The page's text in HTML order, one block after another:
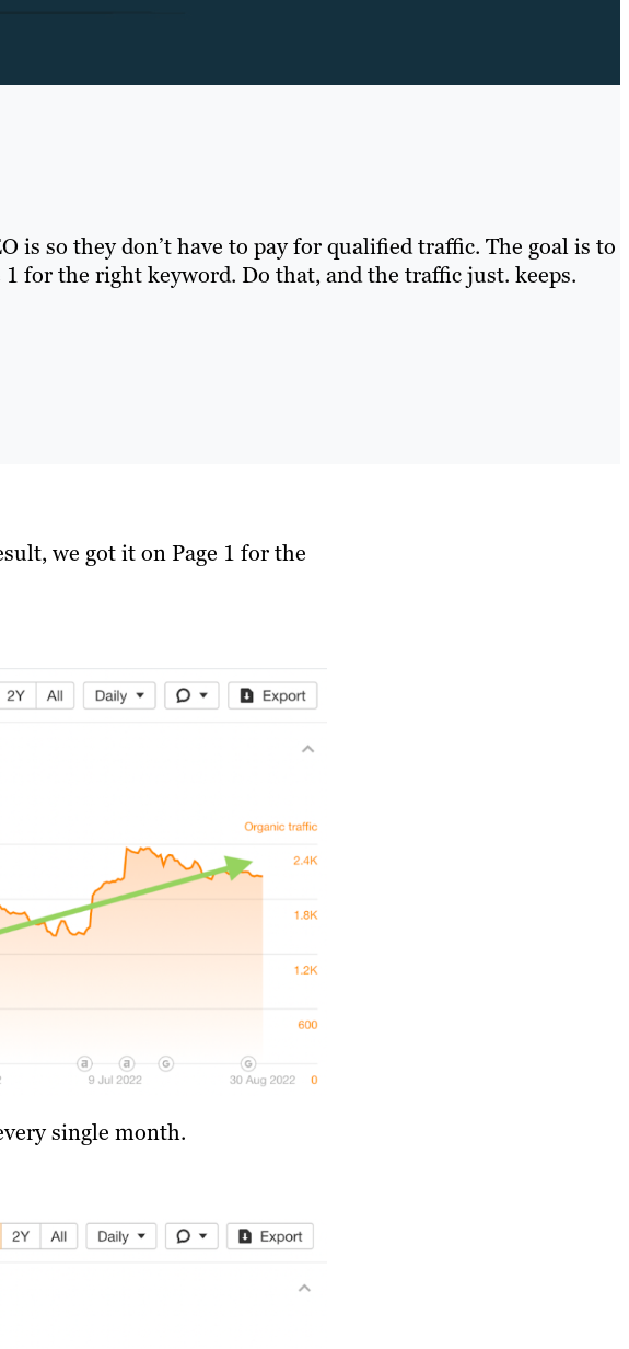
is so they don’t have to pay for qualified traffic. The goal is to
for the right keyword. Do that, and the traffic just. keeps.
we got it on Page 1 for the
single month.